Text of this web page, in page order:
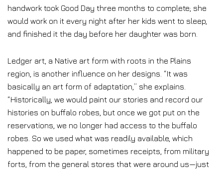
handwork took Good Day three months to complete; she
would work on it every night after her kids went to sleep,
and finished it the day before her daughter was born.
Ledger art, a Native art form with roots in the Plains
region, is another influence on her designs. “It was
basically an art form of adaptation,” she explains.
“Historically, we would paint our stories and record our
histories on buffalo robes, but once we got put on the
reservations, we no longer had access to the buffalo
robes. So we used what was readily available, which
happened to be paper, sometimes receipts, from military
forts, from the general stores that were around us—just